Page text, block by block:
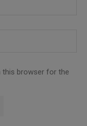
this browser for the